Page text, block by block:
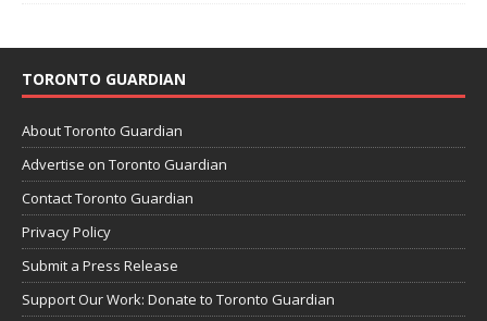
TORONTO GUARDIAN
About Toronto Guardian
Advertise on Toronto Guardian
Contact Toronto Guardian
Privacy Policy
Submit a Press Release
Support Our Work: Donate to Toronto Guardian